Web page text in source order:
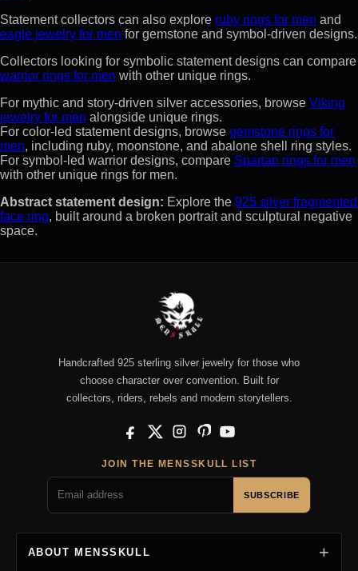
Statement collectors can also explore ruby rings for men and
eagle jewelry for men for gemstone and symbol-driven designs.
Collectors looking for symbolic statement designs can compare
warrior rings for men with other unique rings.
For mythic and story-driven silver accessories, browse Viking
jewelry for men alongside unique rings.
For color-led statement designs, browse gemstone rings for
men, including ruby, moonstone, and abalone shell ring styles.
For symbol-led warrior designs, compare Spartan rings for men
with other unique rings for men.
Abstract statement design: Explore the 925 silver fragmented
face ring, built around a broken portrait and sculptural negative
space.
Handcrafted 925 sterling silver jewelry for those who
choose character over convention. Built for
collectors, riders, rebels and modern storytellers.
Facebook
X InstagramPinterestYouTube
JOIN THE MENSSKULL LIST
SUBSCRIBE
ABOUT MENSSKULL